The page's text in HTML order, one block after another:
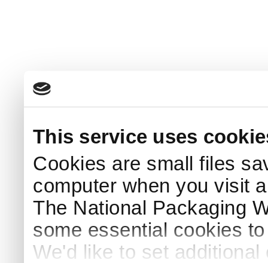
This service uses
Cookies are small files
computer when you visit
The National Packaging
some essential cookies
We'd like to set